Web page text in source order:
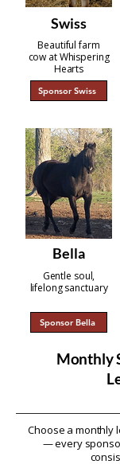
Swiss
Beautiful farm
cow at Whispering
Hearts
Sponsor Swiss
Bella
Gentle soul,
lifelong sanctuary
Sponsor Bella
Monthly
Choose a monthly
— every